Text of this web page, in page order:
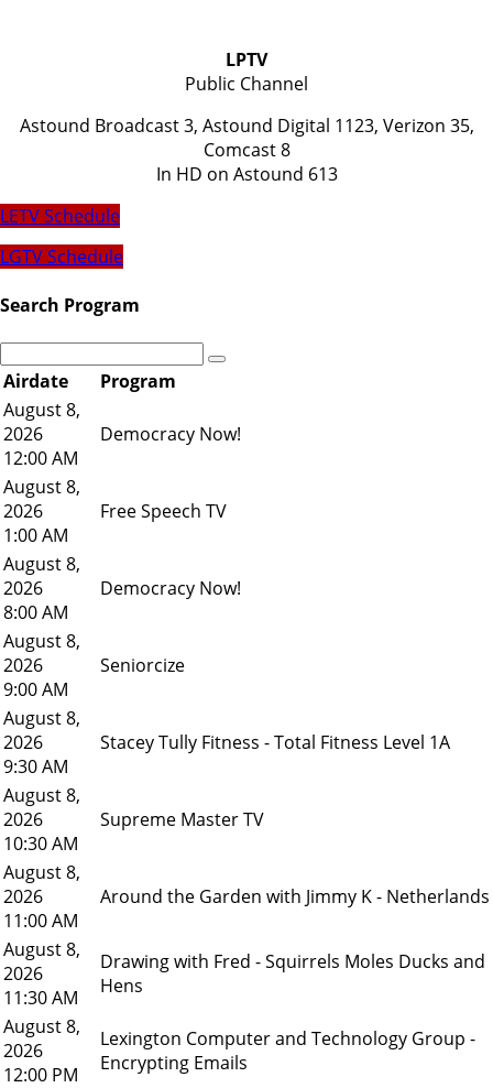
LPTV
Public Channel
Astound Broadcast 3, Astound Digital 1123, Verizon 35,
Comcast 8
​In HD on Astound 613
LETV Schedule
LGTV Schedule
Search Program
Airdate
Program
August 8,
2026
12:00 AM
Democracy Now!
August 8,
2026
1:00 AM
Free Speech TV
August 8,
2026
8:00 AM
Democracy Now!
August 8,
2026
9:00 AM
Seniorcize
August 8,
2026
9:30 AM
Stacey Tully Fitness - Total Fitness Level 1A
August 8,
2026
10:30 AM
Supreme Master TV
August 8,
2026
11:00 AM
Around the Garden with Jimmy K - Netherlands
August 8,
2026
11:30 AM
Drawing with Fred - Squirrels Moles Ducks and
Hens
August 8,
2026
12:00 PM
Lexington Computer and Technology Group -
Encrypting Emails